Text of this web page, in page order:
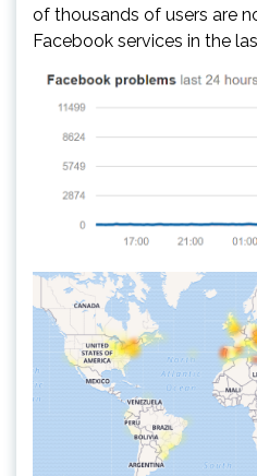
of thousands of users are
Facebook services in the